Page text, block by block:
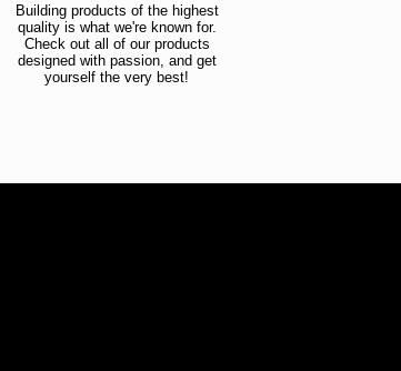
Building products of the highest
quality is what we're known for.
Check out all of our products
designed with passion, and get
yourself the very best!